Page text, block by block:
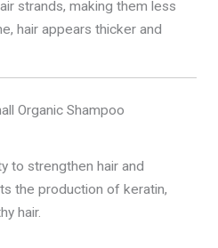
strands, making them less
hair appears thicker and
Organic Shampoo
to strengthen hair and
the production of keratin,
hair.